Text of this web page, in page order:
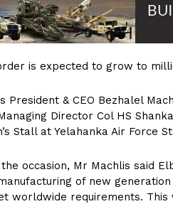
is expected to grow to
President & CEO Bezhalel
Director Col HS
Stall at Yelahanka Air Force
occasion, Mr Machlis said
of new
worldwide requirements.